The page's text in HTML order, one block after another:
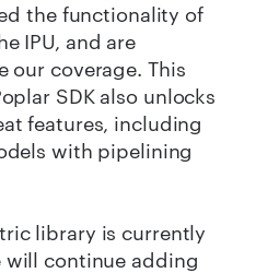
the functionality of
IPU, and are
our coverage. This
SDK also unlocks
features, including
with pipelining
library is currently
will continue adding